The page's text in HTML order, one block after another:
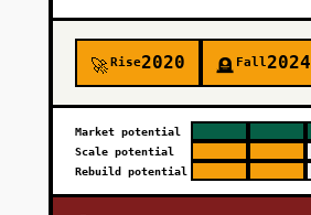
🚀Rise2020 🪦 Fall2024
Market potential
Scale potential
Rebuild potential